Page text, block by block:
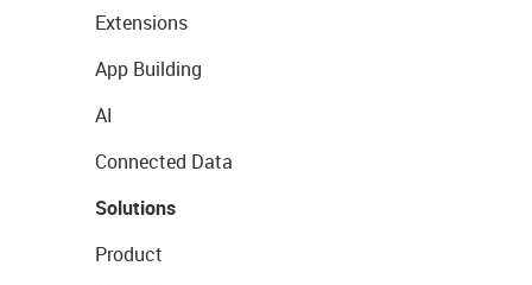
Extensions
App Building
AI
Connected Data
Solutions
Product